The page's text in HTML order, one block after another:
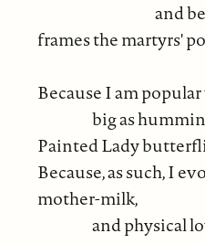
and
frames the martyrs'
Because I am
big as
Painted Lady
Because, as such, I
mother-milk,
and physical